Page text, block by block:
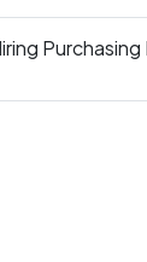
Purchasing